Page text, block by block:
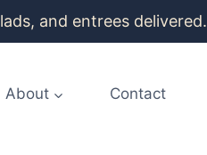
and entrees delivered.
About Contact